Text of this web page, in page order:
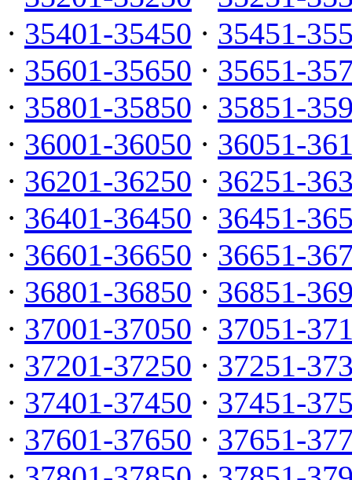
· 35401-35450 · 35451-
· 35601-35650 · 35651-
· 35801-35850 · 35851-
· 36001-36050 · 36051-
· 36201-36250 · 36251-
· 36401-36450 · 36451-
· 36601-36650 · 36651-
· 36801-36850 · 36851-
· 37001-37050 · 37051-
· 37201-37250 · 37251-
· 37401-37450 · 37451-
· 37601-37650 · 37651-